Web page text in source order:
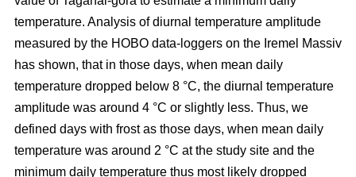
temperature. Analysis of diurnal temperature amplitude
measured by the HOBO data-loggers on the Iremel Massiv
has shown, that in those days, when mean daily
temperature dropped below 8 °С, the diurnal temperature
amplitude was around 4 °С or slightly less. Thus, we
defined days with frost as those days, when mean daily
temperature was around 2 °С at the study site and the
minimum daily temperature thus most likely dropped